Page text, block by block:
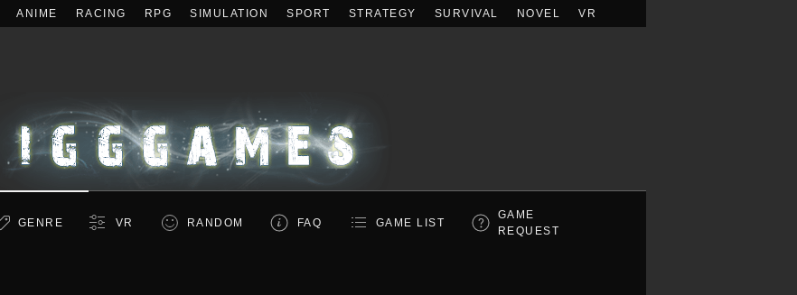
ANIME RACING RPG SIMULATION SPORT STRATEGY SURVIVAL NOVEL VR
GENRE VR RANDOM FAQ GAME LIST
GAME
REQUEST